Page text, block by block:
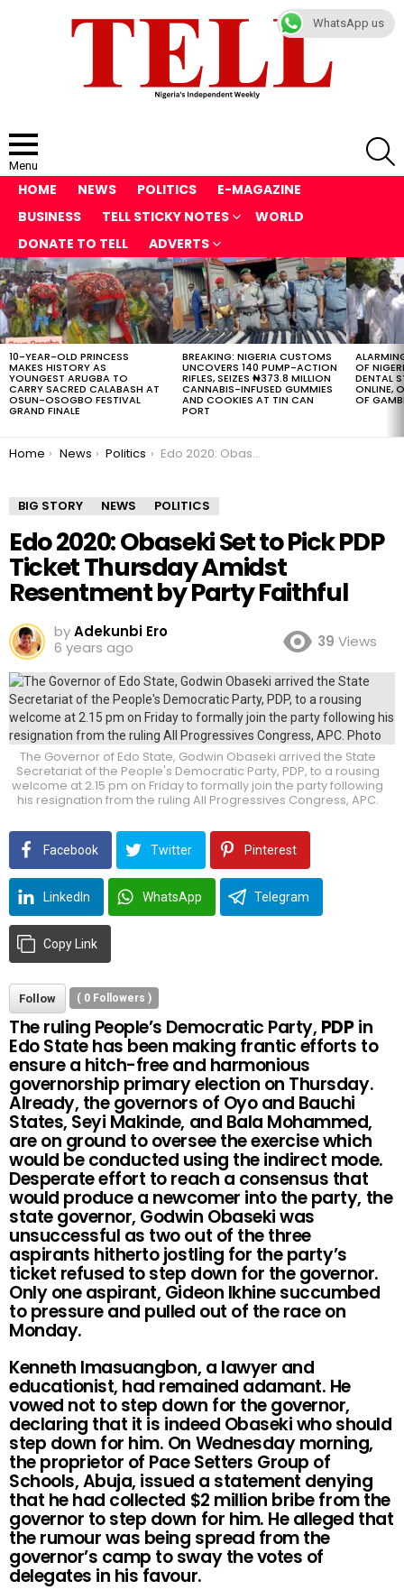
Menu
HOME NEWS POLITICS
E-MAGAZINE
BUSINESS
TELL STICKY NOTES
WORLD
DONATE TO TELL
ADVERTS
LATEST
STORIES
10-YEAR-OLD PRINCESS
MAKES HISTORY AS
YOUNGEST ARUGBA TO
CARRY SACRED CALABASH AT
OSUN-OSOGBO FESTIVAL
GRAND FINALE
BREAKING: NIGERIA CUSTOMS
UNCOVERS 140 PUMP-ACTION
RIFLES, SEIZES ₦373.8 MILLION
CANNABIS-INFUSED GUMMIES
AND COOKIES AT TIN CAN
PORT
OF
DENTAL
ONLINE,
OF
You are here:
Home News Politics Edo 2020: Obaseki Set to Pick PDP Ticket Thursday Amidst Resentment by Party Faithful
BIG STORY NEWS POLITICS
Edo 2020: Obaseki Set to Pick PDP
Ticket Thursday Amidst
Resentment by Party Faithful
byAdekunbi Ero
6 years ago
39 Views
The Governor of Edo State, Godwin Obaseki arrived the State
Secretariat of the People's Democratic Party, PDP, to a rousing
welcome at 2.15 pm on Friday to formally join the party following
his resignation from the ruling All Progressives Congress, APC.
Facebook Twitter Pinterest
LinkedIn WhatsApp Telegram
Copy Link
Follow ( 0 Followers )
The ruling People’s Democratic Party, PDPin
Edo State has been making frantic efforts to
ensure a hitch-free and harmonious
governorship primary election on Thursday.
Already, the governors of Oyo and Bauchi
States, Seyi Makinde, and Bala Mohammed,
are on ground to oversee the exercise which
would be conducted using the indirect mode.
Desperate effort to reach a consensus that
would produce a newcomer into the party, the
state governor, Godwin Obaseki was
unsuccessful as two out of the three
aspirants hitherto jostling for the party’s
ticket refused to step down for the governor.
Only one aspirant, Gideon Ikhine succumbed
to pressure and pulled out of the race on
Monday.
Kenneth Imasuangbon, a lawyer and
educationist, had remained adamant. He
vowed not to step down for the governor,
declaring that it is indeed Obaseki who should
step down for him. On Wednesday morning,
the proprietor of Pace Setters Group of
Schools, Abuja, issued a statement denying
that he had collected $2 million bribe from the
governor to step down for him. He alleged that
the rumour was being spread from the
governor’s camp to sway the votes of
delegates in his favour.
WhatsApp us